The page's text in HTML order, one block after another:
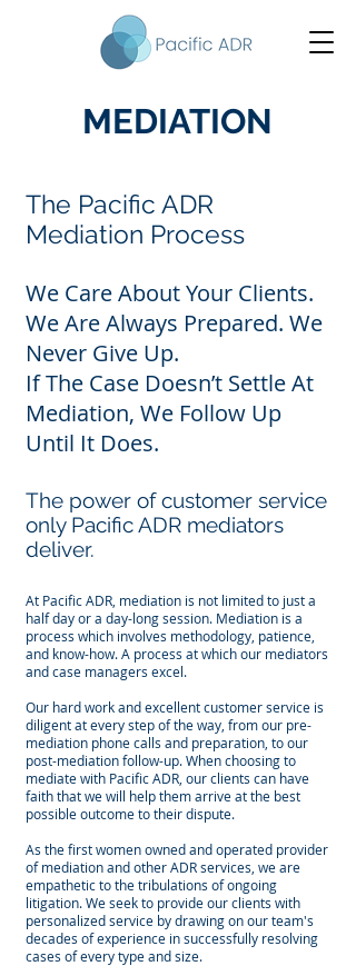
MEDIATION
The Pacific ADR
Mediation Process
We Care About Your Clients.
We Are Always Prepared. We
Never Give Up.
If The Case Doesn’t Settle At
Mediation, We Follow Up
Until It Does.
The power of customer service
only Pacific ADR mediators
deliver.
At Pacific ADR, mediation is not limited to just a
half day or a day-long session. Mediation is a
process which involves methodology, patience,
and know-how. A process at which our mediators
and case managers excel.
Our hard work and excellent customer service is
diligent at every step of the way, from our pre-
mediation phone calls and preparation, to our
post-mediation follow-up. When choosing to
mediate with Pacific ADR, our clients can have
faith that we will help them arrive at the best
possible outcome to their dispute.
As the first women owned and operated provider
of mediation and other ADR services, we are
empathetic to the tribulations of ongoing
litigation. We seek to provide our clients with
personalized service by drawing on our team's
decades of experience in successfully resolving
cases of every type and size.